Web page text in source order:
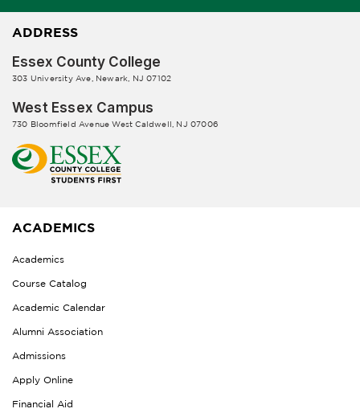
ADDRESS
Essex County College
303 University Ave, Newark, NJ 07102
West Essex Campus
730 Bloomfield Avenue West Caldwell, NJ 07006
ACADEMICS
Academics
Course Catalog
Academic Calendar
Alumni Association
Admissions
Apply Online
Financial Aid